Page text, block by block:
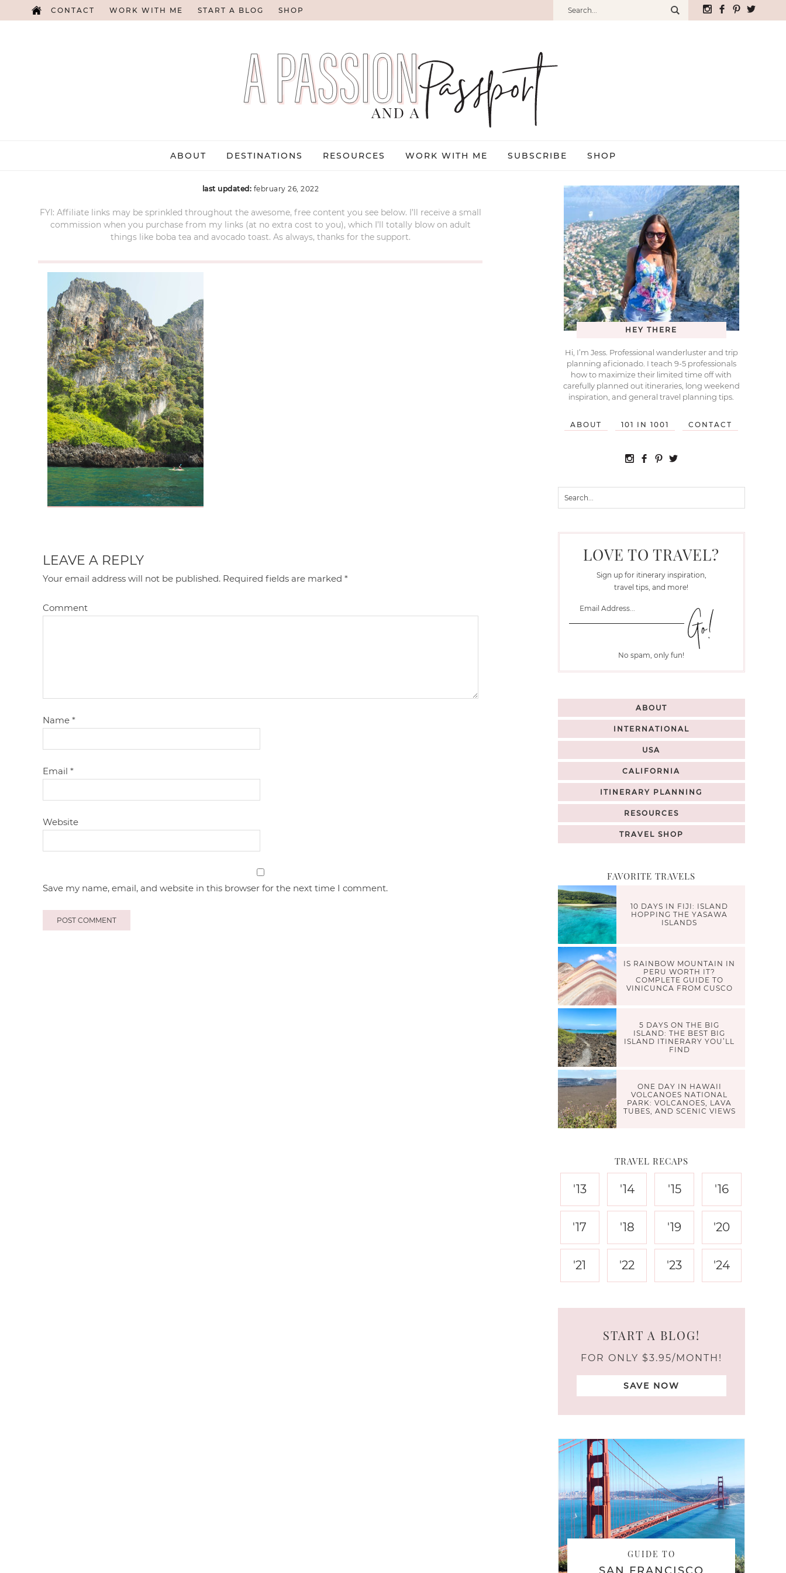
CONTACT WORK WITH ME START A BLOG SHOP
ABOUT DESTINATIONS RESOURCES WORK WITH ME SUBSCRIBE SHOP
last updated: february 26, 2022
FYI: Affiliate links may be sprinkled throughout the awesome, free content you see below. I’ll receive a small
commission when you purchase from my links (at no extra cost to you), which I’ll totally blow on adult
things like boba tea and avocado toast. As always, thanks for the support.
LEAVE A REPLY
Your email address will not be published. Required fields are marked*
Comment
Name*
Email*
Website
Save my name, email, and website in this browser for the next time I comment.
HEY THERE
Hi, I’m Jess. Professional wanderluster and trip
planning aficionado. I teach 9-5 professionals
how to maximize their limited time off with
carefully planned out itineraries, long weekend
inspiration, and general travel planning tips.
ABOUT 101 IN 1001 CONTACT
LOVE TO TRAVEL?
Sign up for itinerary inspiration,
travel tips, and more!
No spam, only fun!
ABOUT
INTERNATIONAL
USA
CALIFORNIA
ITINERARY PLANNING
RESOURCES
TRAVEL SHOP
FAVORITE TRAVELS
10 DAYS IN FIJI: ISLAND
HOPPING THE YASAWA
ISLANDS
IS RAINBOW MOUNTAIN IN
PERU WORTH IT?
COMPLETE GUIDE TO
VINICUNCA FROM CUSCO
5 DAYS ON THE BIG
ISLAND: THE BEST BIG
ISLAND ITINERARY YOU’LL
FIND
ONE DAY IN HAWAII
VOLCANOES NATIONAL
PARK: VOLCANOES, LAVA
TUBES, AND SCENIC VIEWS
TRAVEL RECAPS
'13 '14 '15 '16
'17 '18 '19 '20
'21 '22 '23 '24
START A BLOG!
FOR ONLY $3.95/MONTH!
SAVE NOW
GUIDE TO